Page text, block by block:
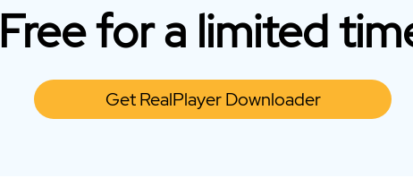
Free for a limited
Get RealPlayer Downloader